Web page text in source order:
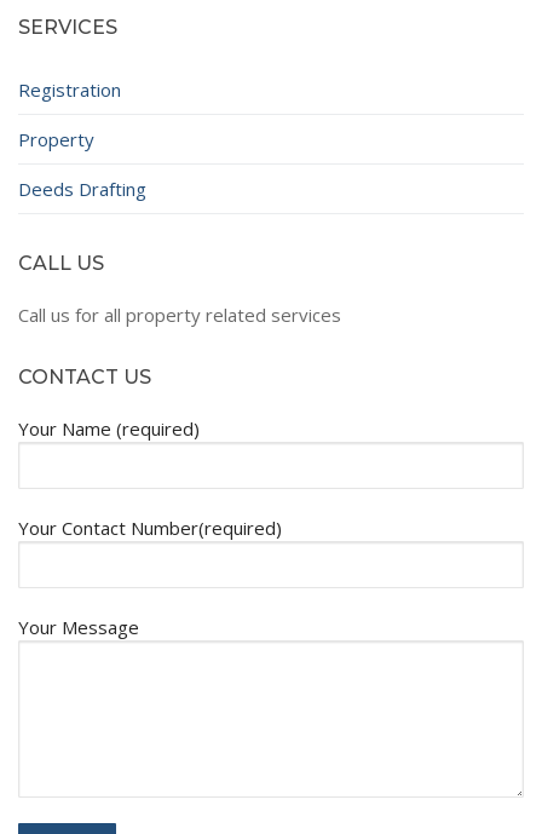
SERVICES
Registration
Property
Deeds Drafting
CALL US
Call us for all property related services
CONTACT US
Your Name (required)
Your Contact Number(required)
Your Message